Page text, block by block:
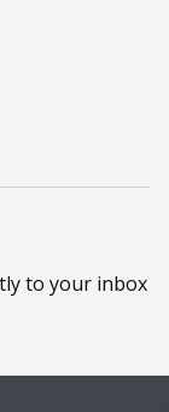
to your inbox